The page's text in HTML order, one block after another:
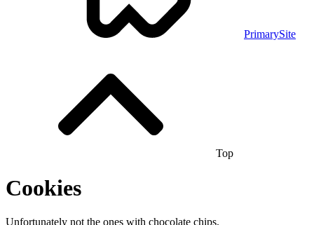
PrimarySite
Top
Cookies
Unfortunately not the ones with chocolate chips.